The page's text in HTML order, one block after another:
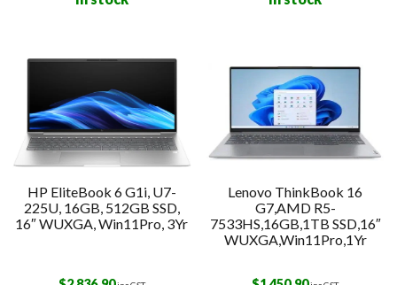
HP EliteBook 6 G1i, U7-
225U, 16GB, 512GB SSD,
16″ WUXGA, Win11Pro, 3Yr
Lenovo ThinkBook 16
G7,AMD R5-
7533HS,16GB,1TB SSD,16″
WUXGA,Win11Pro,1Yr